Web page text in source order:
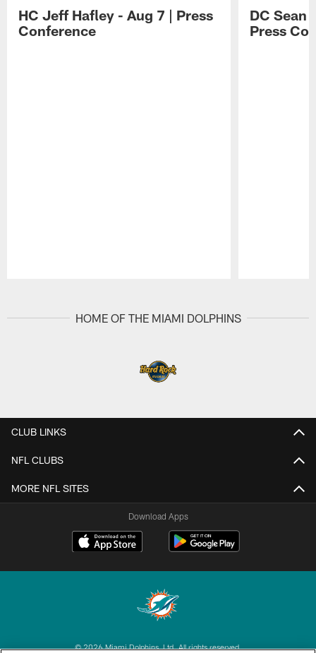
HC Jeff Hafley - Aug 7 | Press
Conference
DC Sean
Press
HOME OF THE MIAMI DOLPHINS
CLUB LINKS
NFL CLUBS
MORE NFL SITES
Download Apps
© 2026 Miami Dolphins, Ltd. All rights reserved.